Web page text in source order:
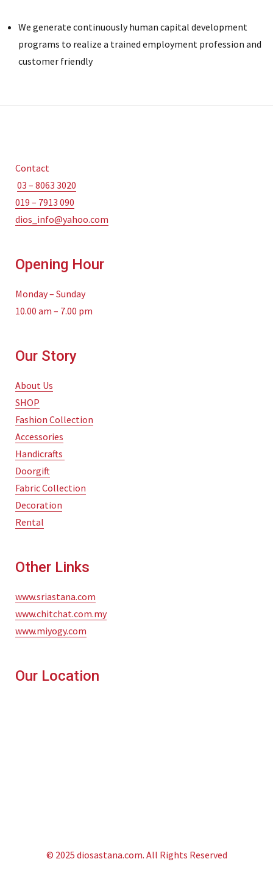
We generate continuously human capital development
programs to realize a trained employment profession and
customer friendly
Contact
03 – 8063 3020
019 – 7913 090
dios_info@yahoo.com
Opening Hour
Monday – Sunday
10.00 am – 7.00 pm
Our Story
About Us
SHOP
Fashion Collection
Accessories
Handicrafts
Doorgift
Fabric Collection
Decoration
Rental
Other Links
www.sriastana.com
www.chitchat.com.my
www.miyogy.com
Our Location
© 2025 diosastana.com. All Rights Reserved